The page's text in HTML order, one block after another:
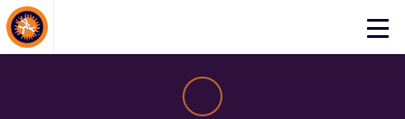
Click
About Events